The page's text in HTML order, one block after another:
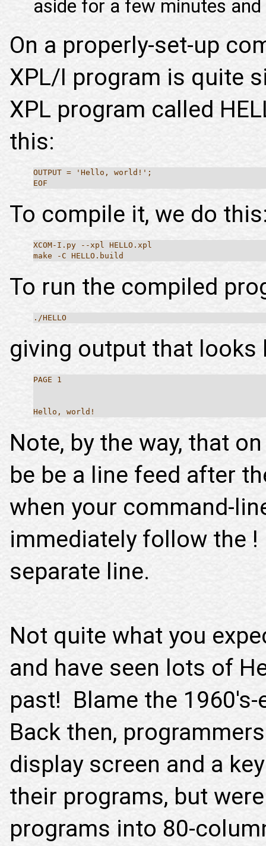
aside for a few minutes
On a properly-set-up
XPL/I program is quite
XPL program called
this:
OUTPUT = 'Hello, world!';
EOF
To compile it, we do
XCOM-I.py --xpl HELLO.xpl
make -C HELLO.build
To run the compiled
./HELLO
giving output that looks
PAGE 1
Hello, world!
Note, by the way, that
be be a line feed after
when your command-
immediately follow the
separate line.
Not quite what you
and have seen lots of
past! Blame the
Back then,
display screen and a
their programs, but
programs into 80-